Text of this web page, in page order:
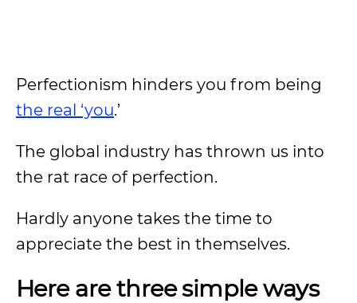
Perfectionism hinders you from being
the real ‘you.’
The global industry has thrown us into
the rat race of perfection.
Hardly anyone takes the time to
appreciate the best in themselves.
Here are three simple ways